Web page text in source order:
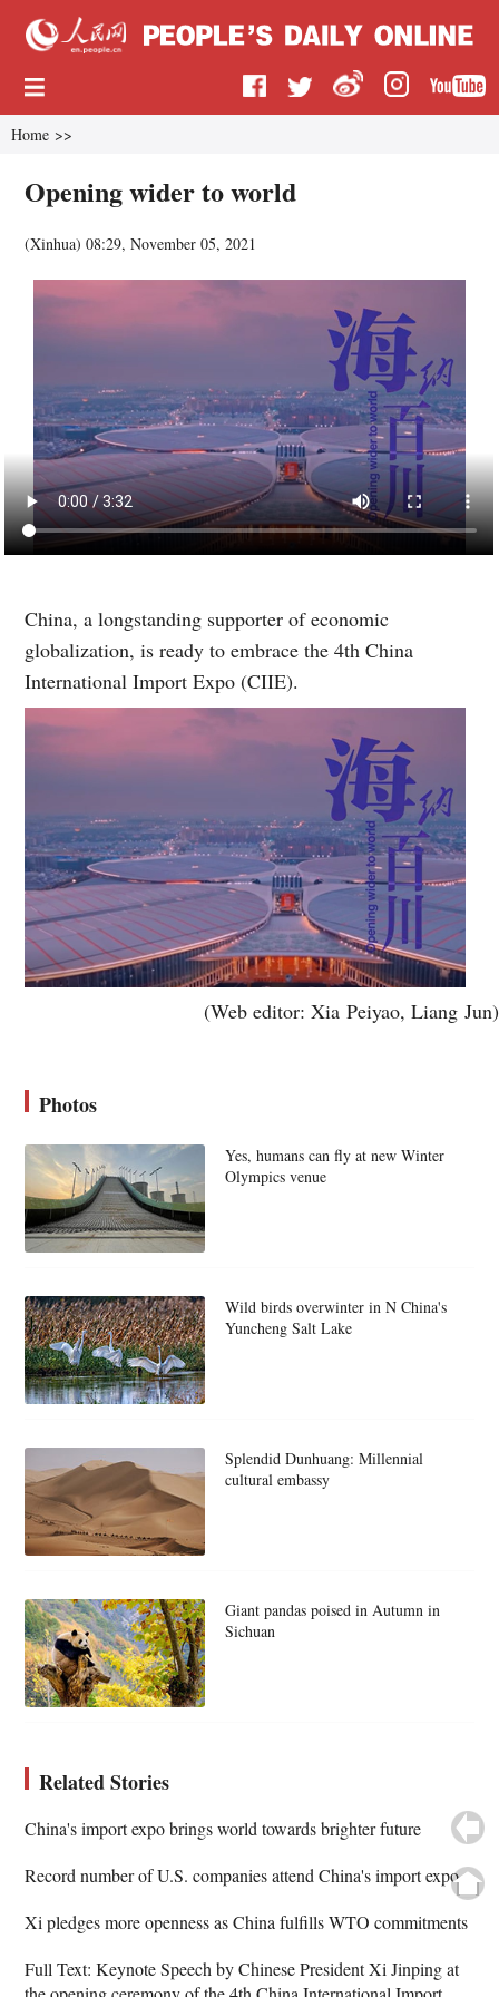
Home >>
Opening wider to world
(Xinhua)08:29, November 05, 2021
China, a longstanding supporter of economic
globalization, is ready to embrace the 4th China
International Import Expo (CIIE).
(Web editor: Xia Peiyao, Liang Jun)
Photos
Yes, humans can fly at new Winter
Olympics venue
Wild birds overwinter in N China's
Yuncheng Salt Lake
Splendid Dunhuang: Millennial
cultural embassy
Giant pandas poised in Autumn in
Sichuan
Related Stories
China's import expo brings world towards brighter future
Record number of U.S. companies attend China's import expo
Xi pledges more openness as China fulfills WTO commitments
Full Text: Keynote Speech by Chinese President Xi Jinping at